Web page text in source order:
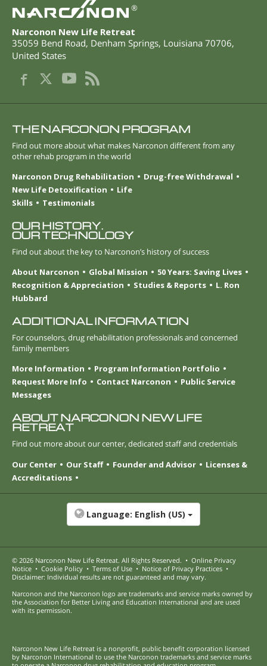
®
Narconon New Life Retreat
35059 Bend Road, Denham Springs, Louisiana 70706,
United States
THE NARCONON PROGRAM
Find out more about what makes Narconon different from any
other rehab program in the world
Narconon Drug Rehabilitation
Drug-free Withdrawal
New Life Detoxification
Life
Skills
Testimonials
OUR HISTORY.
OUR TECHNOLOGY
Find out about the key to Narconon’s history of success
About Narconon
Global Mission
50 Years: Saving Lives
Recognition & Appreciation
Studies & Reports
L. Ron
Hubbard
ADDITIONAL INFORMATION
For counselors, drug rehabilitation professionals and concerned
family members
More Information
Program Information Portfolio
Request More Info
Contact Narconon
Public Service
Messages
ABOUT NARCONON NEW LIFE
RETREAT
Find out more about our center, dedicated staff and credentials
Our Center
Our Staff Founder and Advisor
Licenses &
Accreditations
Language: English (US)
© 2026 Narconon New Life Retreat. All Rights Reserved. • Online Privacy
Notice • Cookie Policy • Terms of Use • Notice of Privacy Practices •
Disclaimer: Individual results are not guaranteed and may vary.
Narconon and the Narconon logo are trademarks and service marks owned by
the Association for Better Living and Education International and are used
with its permission.
Narconon New Life Retreat is a nonprofit, public benefit corporation licensed
by Narconon International to use the Narconon trademarks and service marks